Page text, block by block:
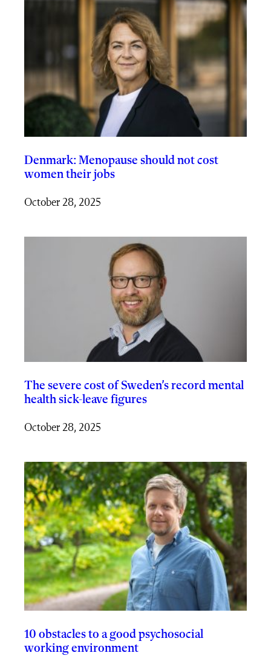
Denmark: Menopause should not cost
women their jobs
October 28, 2025
The severe cost of Sweden’s record mental
health sick-leave figures
October 28, 2025
10 obstacles to a good psychosocial
working environment